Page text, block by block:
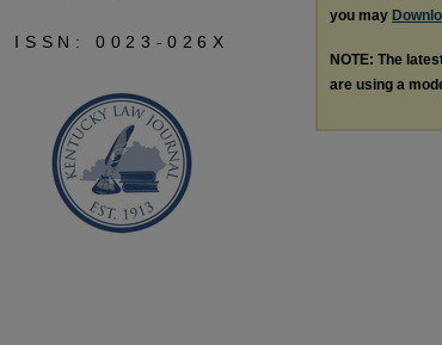
you may
NOTE: The
are using a
ISSN: 0023-026X